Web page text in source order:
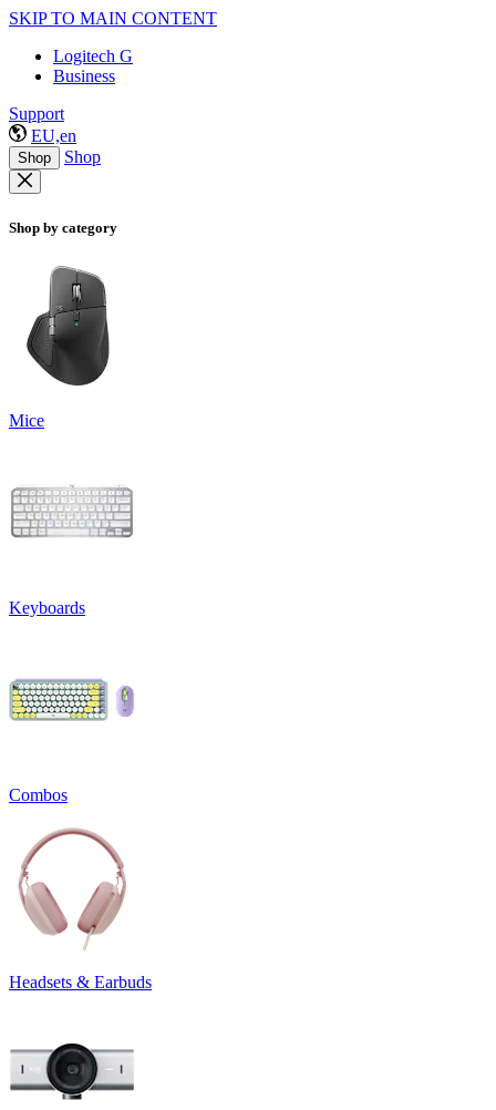
SKIP TO MAIN CONTENT
Logitech G
Business
Support
EU,en
Shop Shop
Shop by category
Mice
Keyboards
Combos
Headsets & Earbuds